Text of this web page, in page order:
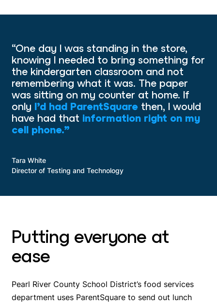
“One day I was standing in the store,
knowing I needed to bring something for
the kindergarten classroom and not
remembering what it was. The paper
was sitting on my counter at home. If
only I’d had ParentSquare then, I would
have had that information right on my
cell phone.”
Tara White
Director of Testing and Technology
Putting everyone at
ease
Pearl River County School District’s food services
department uses ParentSquare to send out lunch